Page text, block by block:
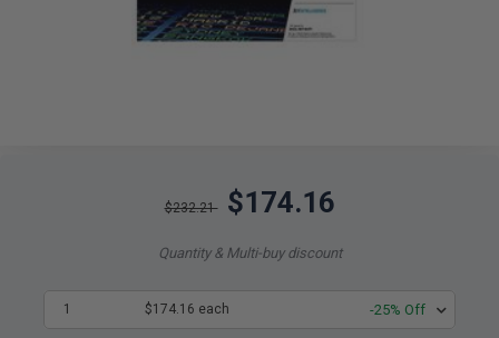
$232.21 $174.16
Quantity & Multi-buy discount
1 $174.16 each -25% Off